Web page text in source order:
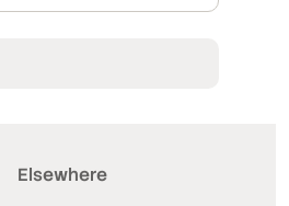
Elsewhere